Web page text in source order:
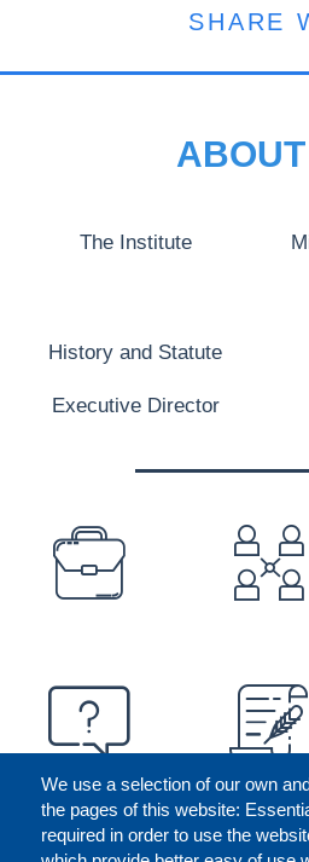
SHARE
We use a selection of our own
the pages of this website:
required in order to use the
The Institute
History and Statute
Executive Director
PREFOOTER